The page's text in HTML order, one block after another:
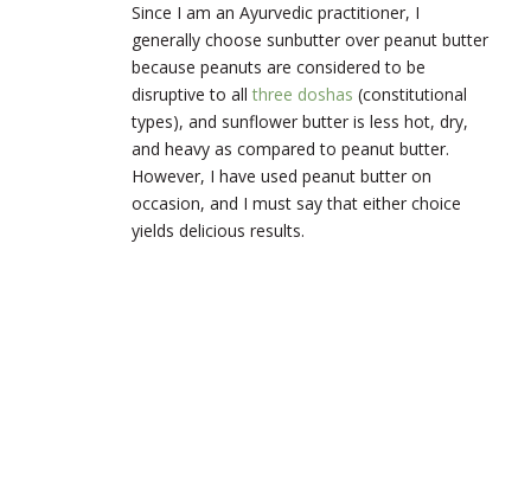
Since I am an Ayurvedic practitioner, I
generally choose sunbutter over peanut butter
because peanuts are considered to be
disruptive to allthree doshas (constitutional
types), and sunflower butter is less hot, dry,
and heavy as compared to peanut butter.
However, I have used peanut butter on
occasion, and I must say that either choice
yields delicious results.